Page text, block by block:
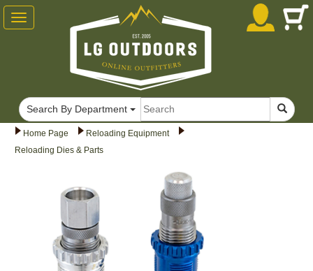
Home Page
Reloading Equipment
Reloading Dies & Parts
Toggle
navigation
Search By Department